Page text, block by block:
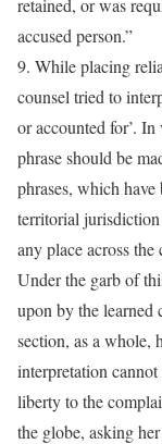
retained, or was
accused person.”
9. While placing
counsel tried to
or accounted for’.
phrase should be
phrases, which
territorial
any place across
Under the garb of
upon by the learned
section, as a whole,
interpretation
liberty to the
the globe, asking